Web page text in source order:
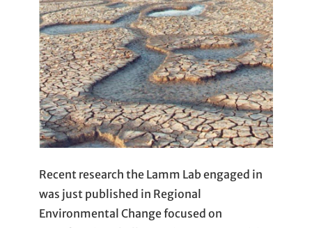
Recent research the Lamm Lab engaged in
was just published in Regional
Environmental Change focused on